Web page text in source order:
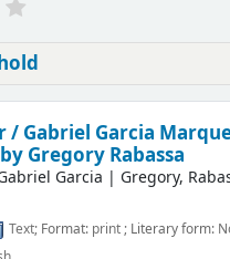
/Gabriel Garcia
Gregory Rabassa
Garcia | Gregory,
Text; Format: print; Literary form: